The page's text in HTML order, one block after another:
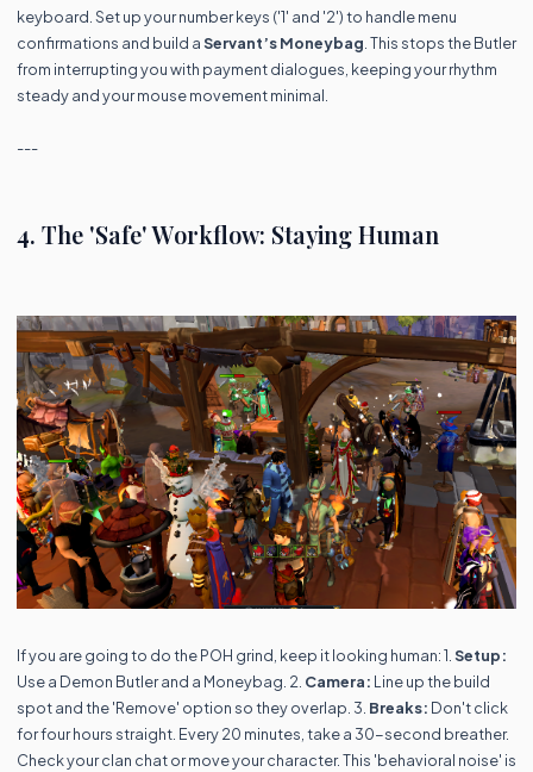
keyboard. Set up your number keys ('1' and '2') to handle menu
confirmations and build aServant’s Moneybag . This stops the Butler
from interrupting you with payment dialogues, keeping your rhythm
steady and your mouse movement minimal.
---
4. The 'Safe' Workflow: Staying Human
If you are going to do the POH grind, keep it looking human: 1. Setup:
Use a Demon Butler and a Moneybag. 2. Camera: Line up the build
spot and the 'Remove' option so they overlap. 3. Breaks: Don't click
for four hours straight. Every 20 minutes, take a 30-second breather.
Check your clan chat or move your character. This 'behavioral noise' is